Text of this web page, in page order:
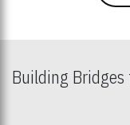
Building